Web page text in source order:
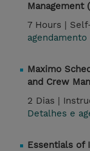
Management
7 Hours |
agendamento
Maximo
and Crew
2 Dias |
Detalhes e
Essentials of